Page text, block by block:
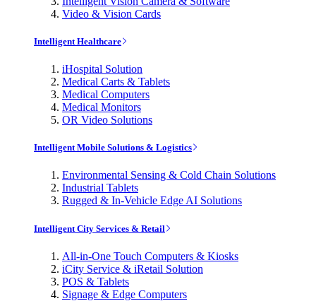
Video & Vision Cards
Intelligent Healthcare
iHospital Solution
Medical Carts & Tablets
Medical Computers
Medical Monitors
OR Video Solutions
Intelligent Mobile Solutions & Logistics
Environmental Sensing & Cold Chain Solutions
Industrial Tablets
Rugged & In-Vehicle Edge AI Solutions
Intelligent City Services & Retail
All-in-One Touch Computers & Kiosks
iCity Service & iRetail Solution
POS & Tablets
Signage & Edge Computers